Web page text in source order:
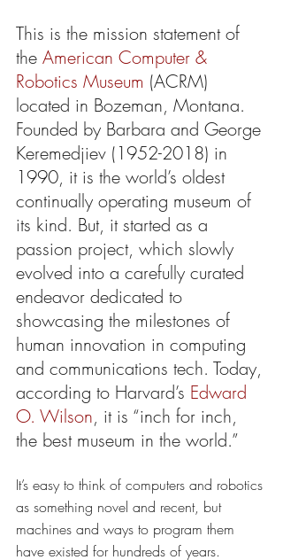
This is the mission statement of
the American Computer &
Robotics Museum (ACRM)
located in Bozeman, Montana.
Founded by Barbara and George
Keremedjiev (1952-2018) in
1990, it is the world’s oldest
continually operating museum of
its kind. But, it started as a
passion project, which slowly
evolved into a carefully curated
endeavor dedicated to
showcasing the milestones of
human innovation in computing
and communications tech. Today,
according to Harvard’s Edward
O. Wilson, it is “inch for inch,
the best museum in the world.”
It’s easy to think of computers and robotics
as something novel and recent, but
machines and ways to program them
have existed for hundreds of years.